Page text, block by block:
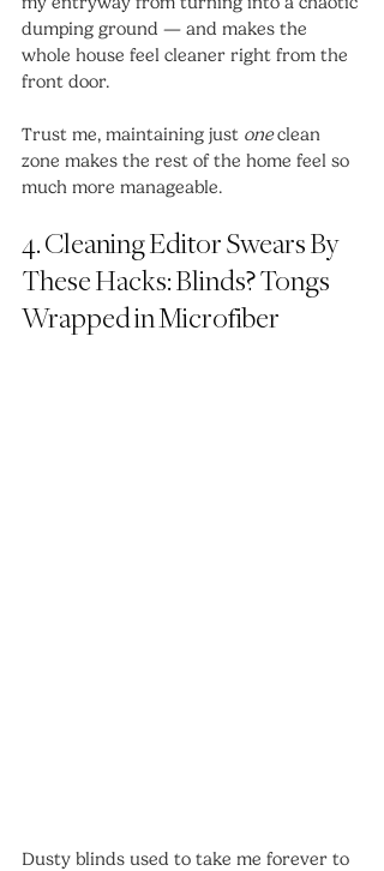
dumping ground — and makes the
whole house feel cleaner right from the
front door.
Trust me, maintaining just one clean
zone makes the rest of the home feel so
much more manageable.
4. Cleaning Editor Swears By
These Hacks: Blinds? Tongs
Wrapped in Microfiber
Dusty blinds used to take me forever to